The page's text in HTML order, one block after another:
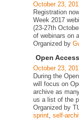
October 23,
Registration
Week 2017
(23-27th
of webinars on
Organized by
Open
October 23,
During the
will focus on
archive as
us a list of the
Organized by
sprint, self-